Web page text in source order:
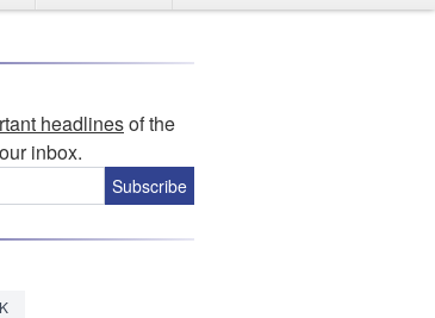
headlinesof the
inbox.
Subscribe